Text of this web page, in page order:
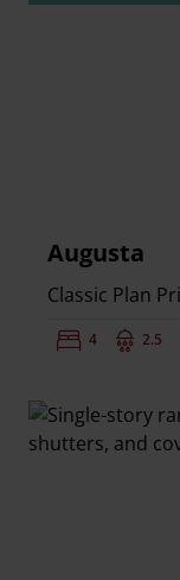
Augusta
Classic Plan
Bedrooms:
4 2.5